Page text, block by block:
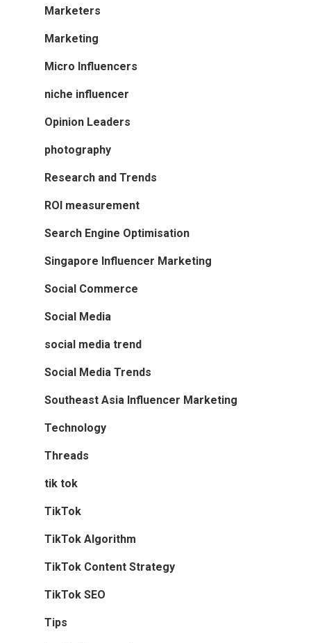
Marketers
Marketing
Micro Influencers
niche influencer
Opinion Leaders
photography
Research and Trends
ROI measurement
Search Engine Optimisation
Singapore Influencer Marketing
Social Commerce
Social Media
social media trend
Social Media Trends
Southeast Asia Influencer Marketing
Technology
Threads
tik tok
TikTok
TikTok Algorithm
TikTok Content Strategy
TikTok SEO
Tips